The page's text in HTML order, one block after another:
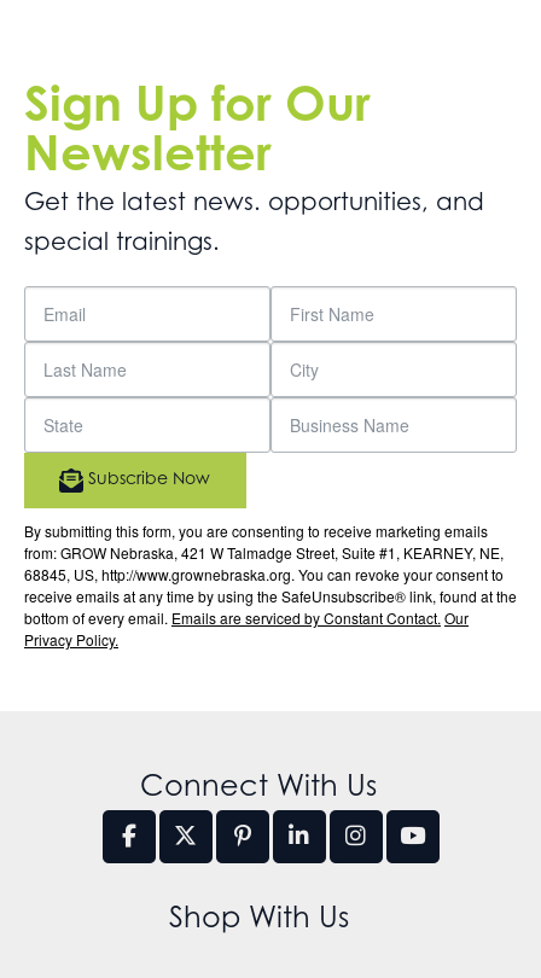
Sign Up for Our
Newsletter
Get the latest news. opportunities, and
special trainings.
By submitting this form, you are consenting to receive marketing emails
from: GROW Nebraska, 421 W Talmadge Street, Suite #1, KEARNEY, NE,
68845, US, http://www.grownebraska.org. You can revoke your consent to
receive emails at any time by using the SafeUnsubscribe® link, found at the
bottom of every email. Emails are serviced by Constant Contact. Our
Privacy Policy.
Subscribe Now
Connect With Us
Shop With Us